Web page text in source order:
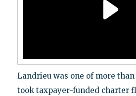
Landrieu was one of more
took taxpayer-funded charter